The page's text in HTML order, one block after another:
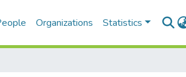
Organizations Statistics